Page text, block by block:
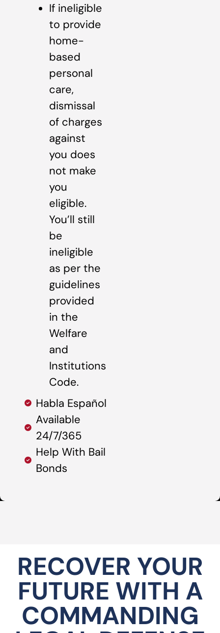
If ineligible
to provide
home-
based
personal
care,
dismissal
of charges
against
you does
not make
you
eligible.
You’ll still
be
ineligible
as per the
guidelines
provided
in the
Welfare
and
Institutions
Code.
Habla Español
Available
24/7/365
Help With Bail
Bonds
RECOVER YOUR
FUTURE WITH A
COMMANDING